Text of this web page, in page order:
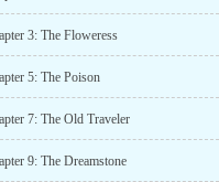
3: The Floweress
5: The Poison
7: The Old Traveler
9: The Dreamstone